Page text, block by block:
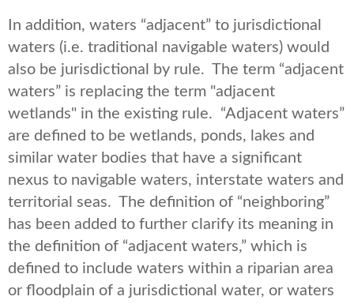
In addition, waters “adjacent” to jurisdictional
waters (i.e. traditional navigable waters) would
also be jurisdictional by rule. The term “adjacent
waters” is replacing the term "adjacent
wetlands" in the existing rule. “Adjacent waters”
are defined to be wetlands, ponds, lakes and
similar water bodies that have a significant
nexus to navigable waters, interstate waters and
territorial seas. The definition of “neighboring”
has been added to further clarify its meaning in
the definition of “adjacent waters,” which is
defined to include waters within a riparian area
or floodplain of a jurisdictional water, or waters